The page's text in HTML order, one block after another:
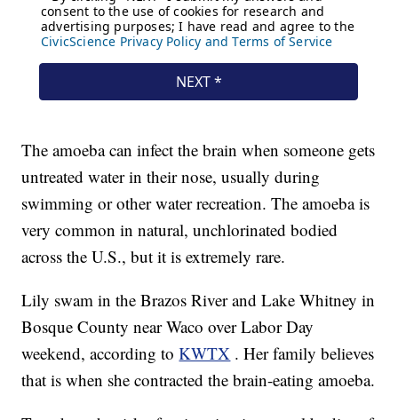
The amoeba can infect the brain when someone gets
untreated water in their nose, usually during
swimming or other water recreation. The amoeba is
very common in natural, unchlorinated bodied
across the U.S., but it is extremely rare.
Lily swam in the Brazos River and Lake Whitney in
Bosque County near Waco over Labor Day
weekend, according to KWTX . Her family believes
that is when she contracted the brain-eating amoeba.